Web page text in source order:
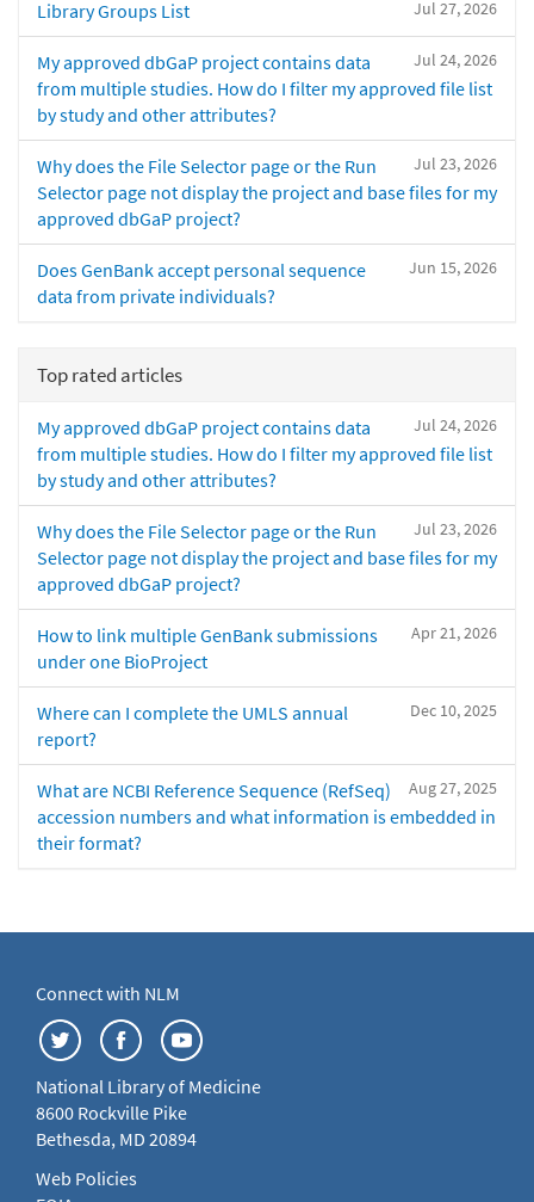
Jul 27, 2026
Library Groups List
Jul 24, 2026
My approved dbGaP project contains data
from multiple studies. How do I filter my approved file list
by study and other attributes?
Jul 23, 2026
Why does the File Selector page or the Run
Selector page not display the project and base files for my
approved dbGaP project?
Jun 15, 2026
Does GenBank accept personal sequence
data from private individuals?
Top rated articles
Jul 24, 2026
My approved dbGaP project contains data
from multiple studies. How do I filter my approved file list
by study and other attributes?
Jul 23, 2026
Why does the File Selector page or the Run
Selector page not display the project and base files for my
approved dbGaP project?
Apr 21, 2026
How to link multiple GenBank submissions
under one BioProject
Dec 10, 2025
Where can I complete the UMLS annual
report?
Aug 27, 2025
What are NCBI Reference Sequence (RefSeq)
accession numbers and what information is embedded in
their format?
Connect with NLM
National Library of Medicine
8600 Rockville Pike
Bethesda, MD 20894
Web Policies